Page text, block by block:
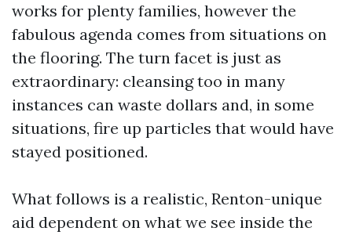
works for plenty families, however the
fabulous agenda comes from situations on
the flooring. The turn facet is just as
extraordinary: cleansing too in many
instances can waste dollars and, in some
situations, fire up particles that would have
stayed positioned.
What follows is a realistic, Renton-unique
aid dependent on what we see inside the